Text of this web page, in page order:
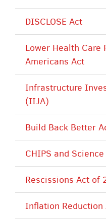
DISCLOSE Act
Lower Health Care
Americans Act
Infrastructure
(IIJA)
Build Back Better
CHIPS and
Rescissions Act of
Inflation Reduction